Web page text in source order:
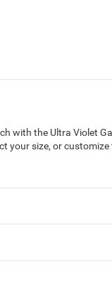
with the Ultra Violet
your size, or